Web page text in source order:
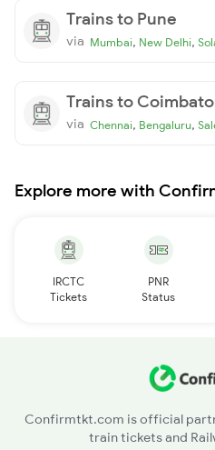
Trains to Pune
via Mumbai, New Delhi,
Trains to
via Chennai, Bengaluru,
Explore more with
IRCTC
Tickets
PNR
Status
Confirmtkt.com is official
train tickets and